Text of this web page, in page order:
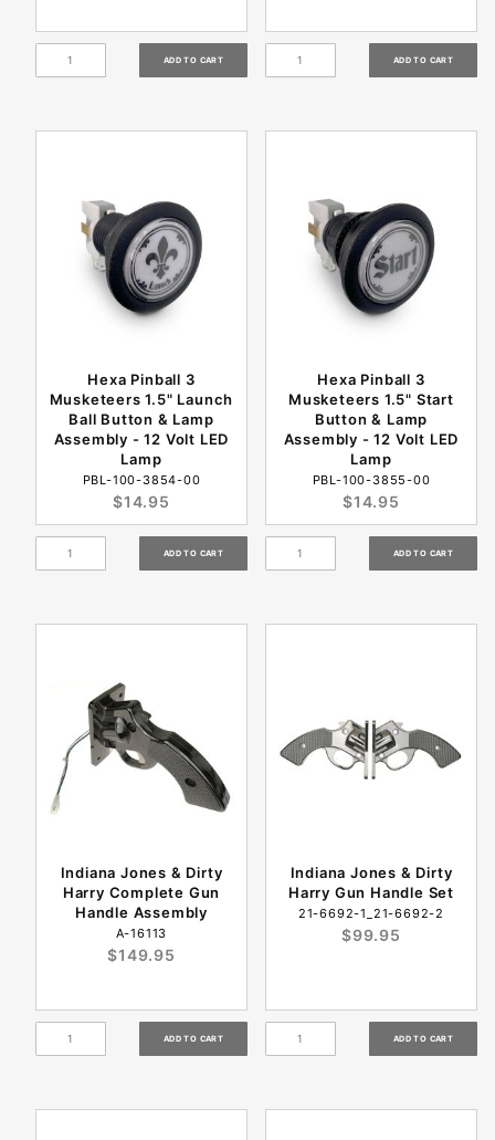
Hexa Pinball 3
Musketeers 1.5" Launch
Ball Button & Lamp
Assembly - 12 Volt LED
Lamp
PBL-100-3854-00
$14.95
Hexa Pinball 3
Musketeers 1.5" Start
Button & Lamp
Assembly - 12 Volt LED
Lamp
PBL-100-3855-00
$14.95
Indiana Jones & Dirty
Harry Complete Gun
Handle Assembly
A-16113
$149.95
Indiana Jones & Dirty
Harry Gun Handle Set
21-6692-1_21-6692-2
$99.95